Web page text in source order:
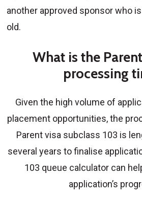
another approved sponsor who
old.
What is the
processing
Given the high volume of
placement opportunities, the
Parent visa subclass 103 is
several years to finalise
103 queue calculator can
application’s